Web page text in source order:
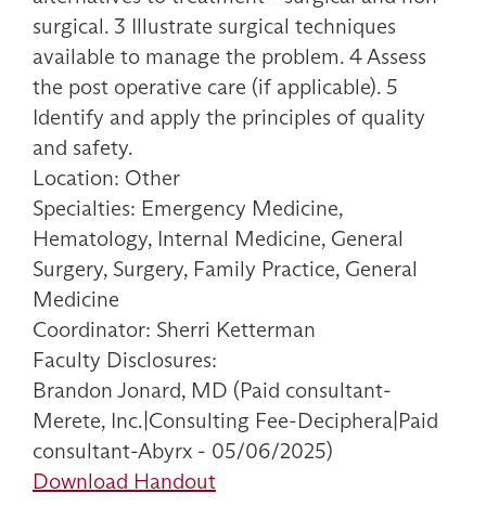
surgical. 3 Illustrate surgical techniques
available to manage the problem. 4 Assess
the post operative care (if applicable). 5
Identify and apply the principles of quality
and safety.
Location: Other
Specialties: Emergency Medicine,
Hematology, Internal Medicine, General
Surgery, Surgery, Family Practice, General
Medicine
Coordinator: Sherri Ketterman
Faculty Disclosures:
Brandon Jonard, MD (Paid consultant-
Merete, Inc.|Consulting Fee-Deciphera|Paid
consultant-Abyrx - 05/06/2025)
Download Handout